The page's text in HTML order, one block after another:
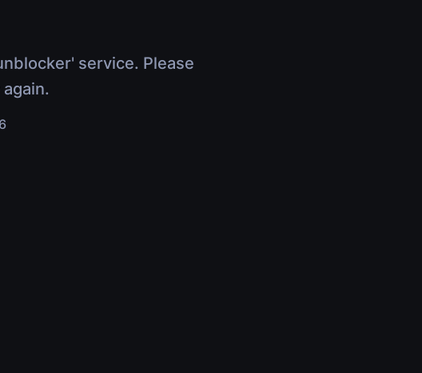
service. Please